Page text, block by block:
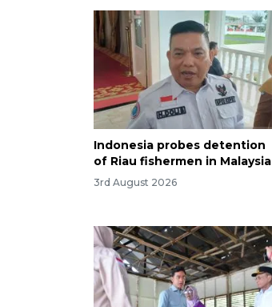
Indonesia probes detention
of Riau fishermen in Malaysia
3rd August 2026